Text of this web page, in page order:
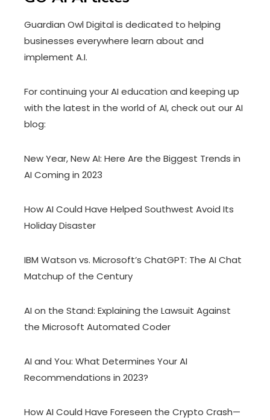
Guardian Owl Digital is dedicated to helping
businesses everywhere learn about and
implement A.I.
For continuing your AI education and keeping up
with the latest in the world of AI, check out our AI
blog:
New Year, New AI: Here Are the Biggest Trends in
AI Coming in 2023
How AI Could Have Helped Southwest Avoid Its
Holiday Disaster
IBM Watson vs. Microsoft’s ChatGPT: The AI Chat
Matchup of the Century
AI on the Stand: Explaining the Lawsuit Against
the Microsoft Automated Coder
AI and You: What Determines Your AI
Recommendations in 2023?
How AI Could Have Foreseen the Crypto Crash—